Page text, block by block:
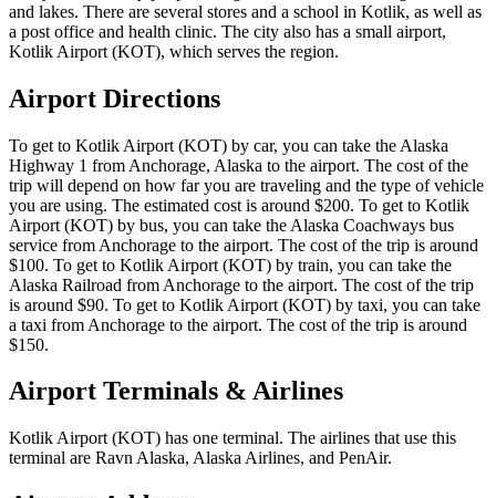
and lakes. There are several stores and a school in Kotlik, as well as
a post office and health clinic. The city also has a small airport,
Kotlik Airport (KOT), which serves the region.
Airport Directions
To get to Kotlik Airport (KOT) by car, you can take the Alaska
Highway 1 from Anchorage, Alaska to the airport. The cost of the
trip will depend on how far you are traveling and the type of vehicle
you are using. The estimated cost is around $200. To get to Kotlik
Airport (KOT) by bus, you can take the Alaska Coachways bus
service from Anchorage to the airport. The cost of the trip is around
$100. To get to Kotlik Airport (KOT) by train, you can take the
Alaska Railroad from Anchorage to the airport. The cost of the trip
is around $90. To get to Kotlik Airport (KOT) by taxi, you can take
a taxi from Anchorage to the airport. The cost of the trip is around
$150.
Airport Terminals & Airlines
Kotlik Airport (KOT) has one terminal. The airlines that use this
terminal are Ravn Alaska, Alaska Airlines, and PenAir.